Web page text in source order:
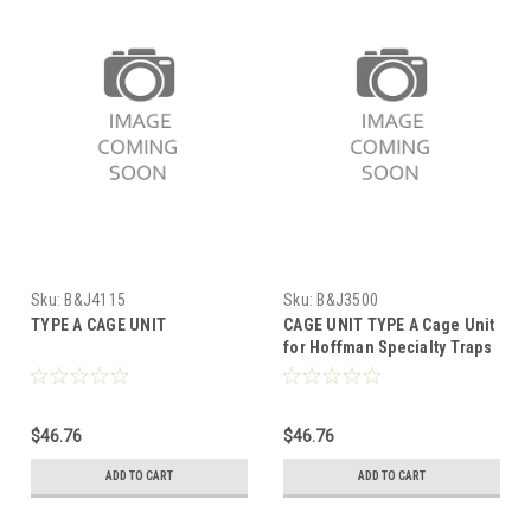
Sku: B&J4115
TYPE A CAGE UNIT
$46.76
ADD TO CART
Sku: B&J3500
CAGE UNIT TYPE A Cage Unit
for Hoffman Specialty Traps
1/2" 17C 17D 17K, Need new
$46.76
ADD TO CART